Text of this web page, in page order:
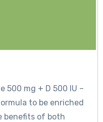
500 mg + D 500 IU –
to be enriched
benefits of both